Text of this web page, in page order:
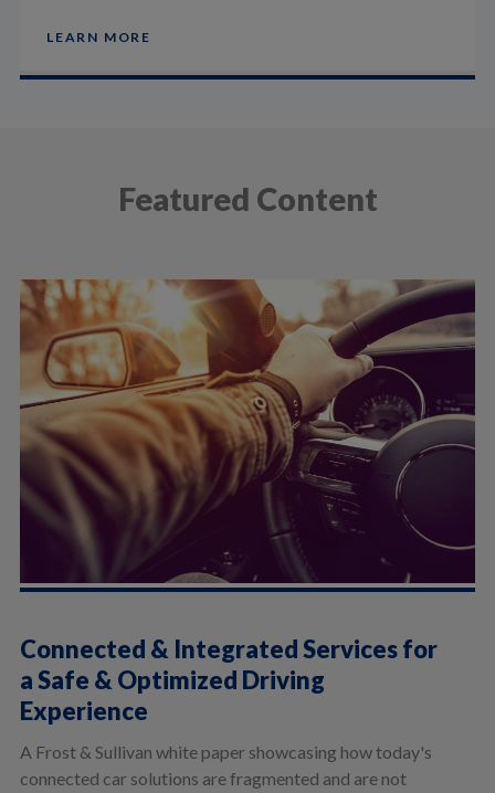
LEARN MORE
Featured Content
Connected & Integrated Services for
a Safe & Optimized Driving
Experience
A Frost & Sullivan white paper showcasing how today's
connected car solutions are fragmented and are not